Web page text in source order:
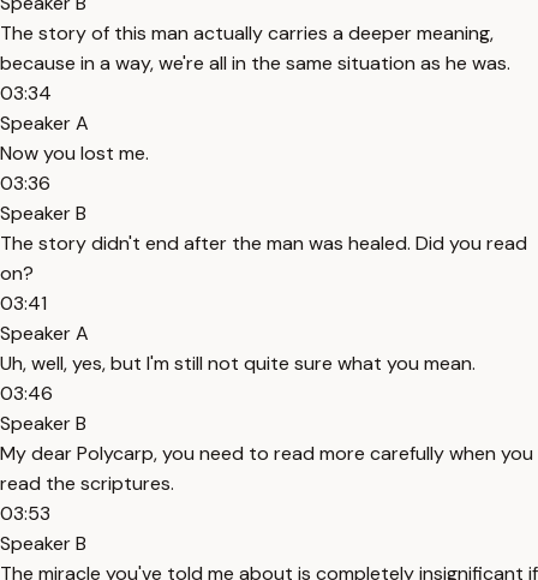
The story of this man actually carries a deeper meaning,
because in a way, we're all in the same situation as he was.
03:34
Speaker A
Now you lost me.
03:36
Speaker B
The story didn't end after the man was healed. Did you read
on?
03:41
Speaker A
Uh, well, yes, but I'm still not quite sure what you mean.
03:46
Speaker B
My dear Polycarp, you need to read more carefully when you
read the scriptures.
03:53
Speaker B
The miracle you've told me about is completely insignificant if